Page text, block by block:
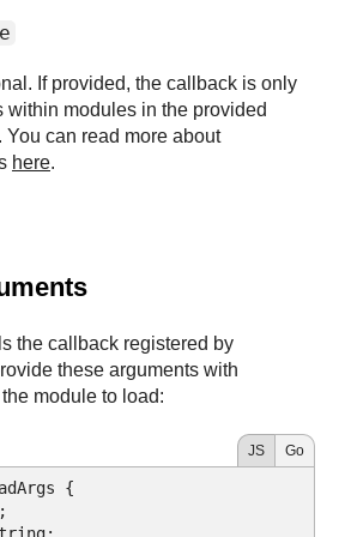
If provided, the callback is only
within modules in the provided
You can read more about
here.
the callback registered by
these arguments with
module to load:
JS Go
{